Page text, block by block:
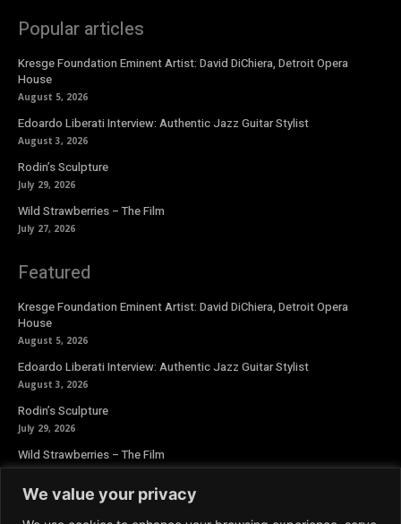
We value your privacy
Popular articles
Kresge Foundation Eminent Artist: David DiChiera, Detroit Opera
House
August 5, 2026
Edoardo Liberati Interview: Authentic Jazz Guitar Stylist
August 3, 2026
Rodin’s Sculpture
July 29, 2026
Wild Strawberries – The Film
July 27, 2026
Featured
Kresge Foundation Eminent Artist: David DiChiera, Detroit Opera
House
August 5, 2026
Edoardo Liberati Interview: Authentic Jazz Guitar Stylist
August 3, 2026
Rodin’s Sculpture
July 29, 2026
Wild Strawberries – The Film
July 27, 2026
Newsletter